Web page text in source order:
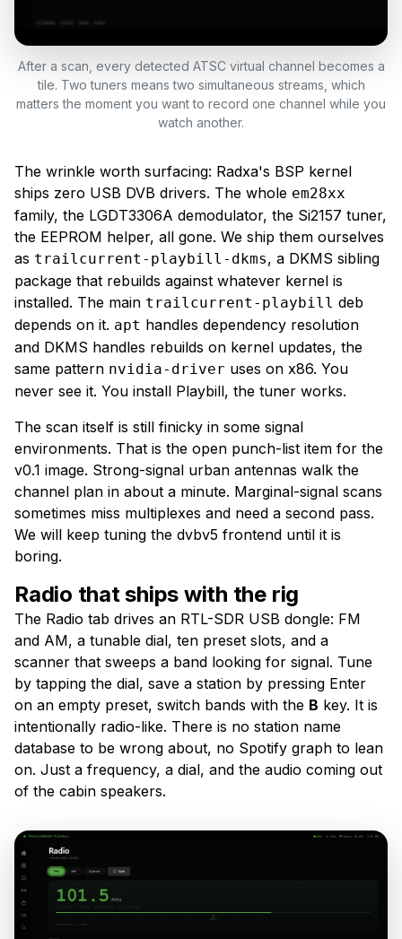
After a scan, every detected ATSC virtual channel becomes a
tile. Two tuners means two simultaneous streams, which
matters the moment you want to record one channel while you
watch another.
The wrinkle worth surfacing: Radxa's BSP kernel
ships zero USB DVB drivers. The whole em28xx
family, the LGDT3306A demodulator, the Si2157 tuner,
the EEPROM helper, all gone. We ship them ourselves
as trailcurrent-playbill-dkms, a DKMS sibling
package that rebuilds against whatever kernel is
installed. The main trailcurrent-playbill deb
depends on it. apt handles dependency resolution
and DKMS handles rebuilds on kernel updates, the
same pattern nvidia-driver uses on x86. You
never see it. You install Playbill, the tuner works.
The scan itself is still finicky in some signal
environments. That is the open punch-list item for the
v0.1 image. Strong-signal urban antennas walk the
channel plan in about a minute. Marginal-signal scans
sometimes miss multiplexes and need a second pass.
We will keep tuning the dvbv5 frontend until it is
boring.
Radio that ships with the rig
The Radio tab drives an RTL-SDR USB dongle: FM
and AM, a tunable dial, ten preset slots, and a
scanner that sweeps a band looking for signal. Tune
by tapping the dial, save a station by pressing Enter
on an empty preset, switch bands with the B key. It is
intentionally radio-like. There is no station name
database to be wrong about, no Spotify graph to lean
on. Just a frequency, a dial, and the audio coming out
of the cabin speakers.